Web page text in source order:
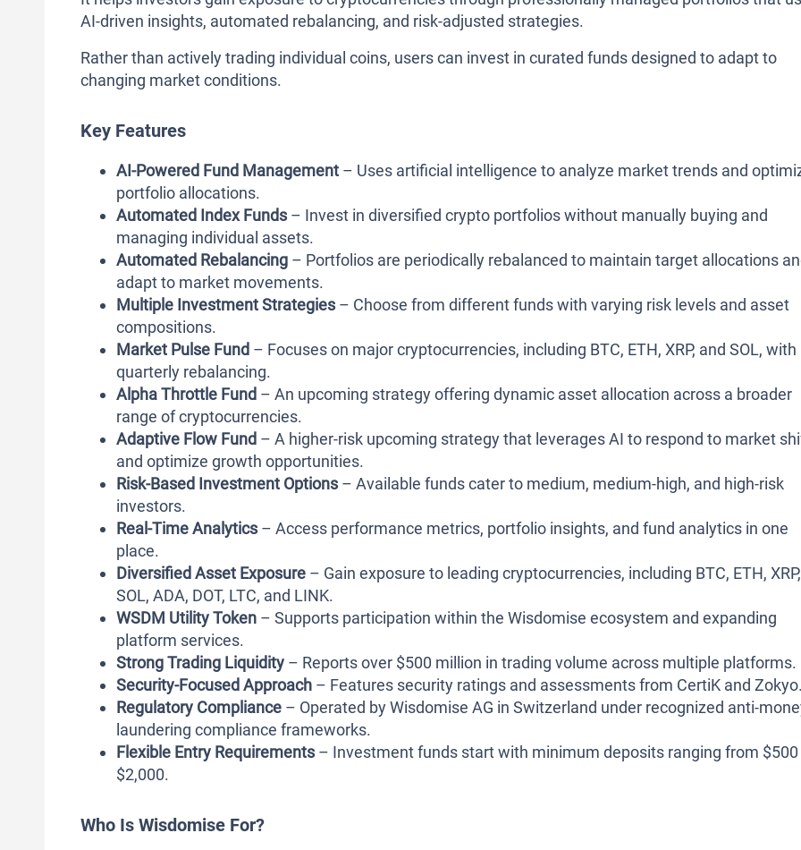
AI-driven insights, automated rebalancing, and risk-adjusted strategies.
Rather than actively trading individual coins, users can invest in curated funds designed to adapt to
changing market conditions.
Key Features
AI-Powered Fund Management – Uses artificial intelligence to analyze market trends and
portfolio allocations.
Automated Index Funds – Invest in diversified crypto portfolios without manually buying and
managing individual assets.
Automated Rebalancing – Portfolios are periodically rebalanced to maintain target allocations
adapt to market movements.
Multiple Investment Strategies – Choose from different funds with varying risk levels and asset
compositions.
Market Pulse Fund – Focuses on major cryptocurrencies, including BTC, ETH, XRP, and SOL, with
quarterly rebalancing.
Alpha Throttle Fund – An upcoming strategy offering dynamic asset allocation across a broader
range of cryptocurrencies.
Adaptive Flow Fund – A higher-risk upcoming strategy that leverages AI to respond to market
and optimize growth opportunities.
Risk-Based Investment Options – Available funds cater to medium, medium-high, and high-risk
investors.
Real-Time Analytics – Access performance metrics, portfolio insights, and fund analytics in one
place.
Diversified Asset Exposure – Gain exposure to leading cryptocurrencies, including BTC, ETH, XRP,
SOL, ADA, DOT, LTC, and LINK.
WSDM Utility Token – Supports participation within the Wisdomise ecosystem and expanding
platform services.
Strong Trading Liquidity – Reports over $500 million in trading volume across multiple platforms.
Security-Focused Approach – Features security ratings and assessments from CertiK and Zokyo.
Regulatory Compliance – Operated by Wisdomise AG in Switzerland under recognized anti-
laundering compliance frameworks.
Flexible Entry Requirements – Investment funds start with minimum deposits ranging from
$2,000.
Who Is Wisdomise For?